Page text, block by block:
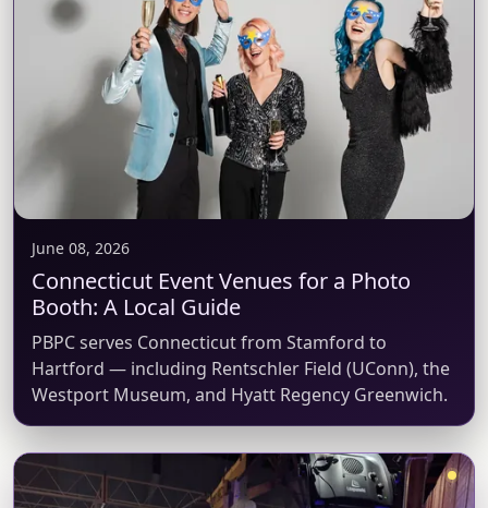
June 08, 2026
Connecticut Event Venues for a Photo
Booth: A Local Guide
PBPC serves Connecticut from Stamford to
Hartford — including Rentschler Field (UConn), the
Westport Museum, and Hyatt Regency Greenwich.